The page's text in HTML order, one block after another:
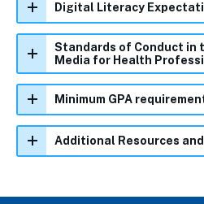
Digital Literacy
Standards of Conduct in
Media for Health
Minimum GPA
Additional Resources